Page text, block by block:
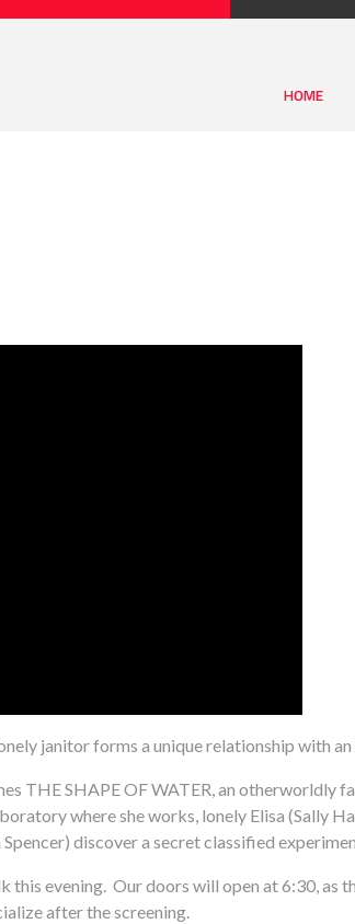
HOME
janitor forms a unique relationship with
THE SHAPE OF WATER, an otherworldly
where she works, lonely Elisa (Sally
discover a secret classified
this evening. Our doors will open at 6:30, as
after the screening.